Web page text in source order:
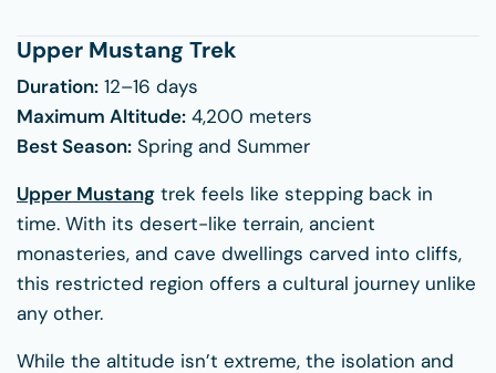
Upper Mustang Trek
Duration: 12–16 days
Maximum Altitude: 4,200 meters
Best Season: Spring and Summer
Upper Mustang trek feels like stepping back in
time. With its desert-like terrain, ancient
monasteries, and cave dwellings carved into cliffs,
this restricted region offers a cultural journey unlike
any other.
While the altitude isn’t extreme, the isolation and